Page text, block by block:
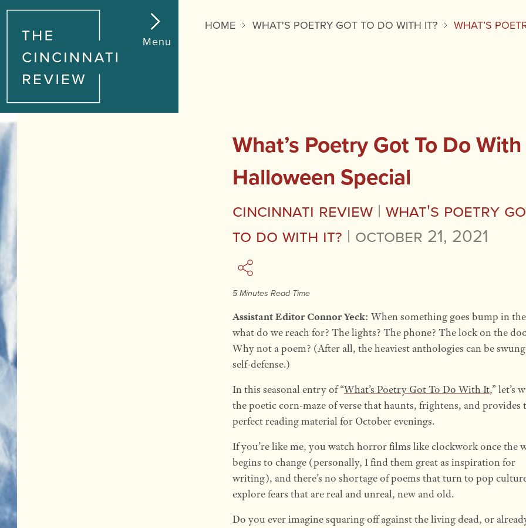
Menu
HOME WHAT'S POETRY GOT TO DO WITH IT? WHAT’S
What’s Poetry Got To Do
Halloween Special
Cincinnati Review| What's Poetry
to Do with It? | October 21, 2021
5 Minutes Read Time
Assistant Editor Connor Yeck: When something goes bump in
what do we reach for? The lights? The phone? The lock on the
Why not a poem? (After all, the heaviest anthologies can be
self-defense.)
In this seasonal entry of “What’s Poetry Got To Do With It,” let’s
the poetic corn-maze of verse that haunts, frightens, and provides
perfect reading material for October evenings.
If you’re like me, you watch horror films like clockwork once the
begins to change (personally, I find them great as inspiration for
writing), and there’s no shortage of poems that turn to pop
explore fears that are real and unreal, new and old.
Do you ever imagine squaring off against the living dead, or